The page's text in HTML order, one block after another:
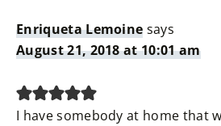
Enriqueta Lemoine says
August 21, 2018 at 10:01 am
I have somebody at home that